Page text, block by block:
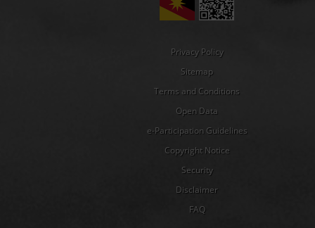
Privacy Policy
Sitemap
Terms and Conditions
Open Data
e-Participation Guidelines
Copyright Notice
Security
Disclaimer
FAQ